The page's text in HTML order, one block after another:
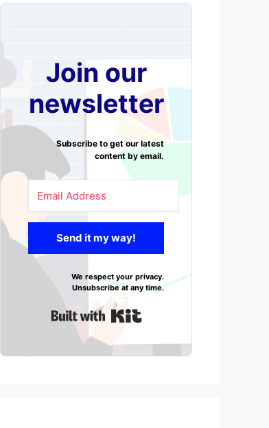
Join our
newsletter
Subscribe to get our latest
content by email.
Send it my way!
We respect your privacy.
Unsubscribe at any time.